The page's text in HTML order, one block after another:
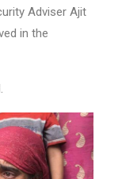
Adviser Ajit
in the